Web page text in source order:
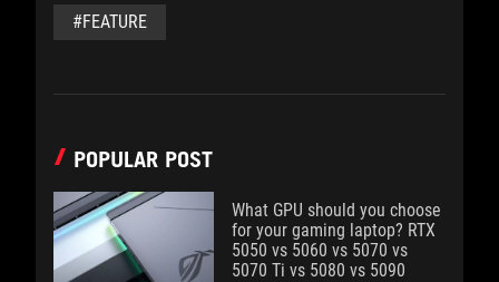
#FEATURE
POPULAR POST
What GPU should you choose
for your gaming laptop? RTX
5050 vs 5060 vs 5070 vs
5070 Ti vs 5080 vs 5090